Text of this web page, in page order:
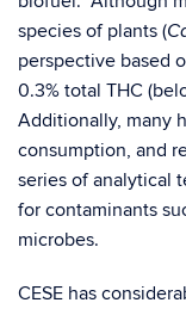
species of plants (
perspective based
0.3% total THC
Additionally, many
consumption, and
series of analytical
for contaminants
microbes.
CESE has